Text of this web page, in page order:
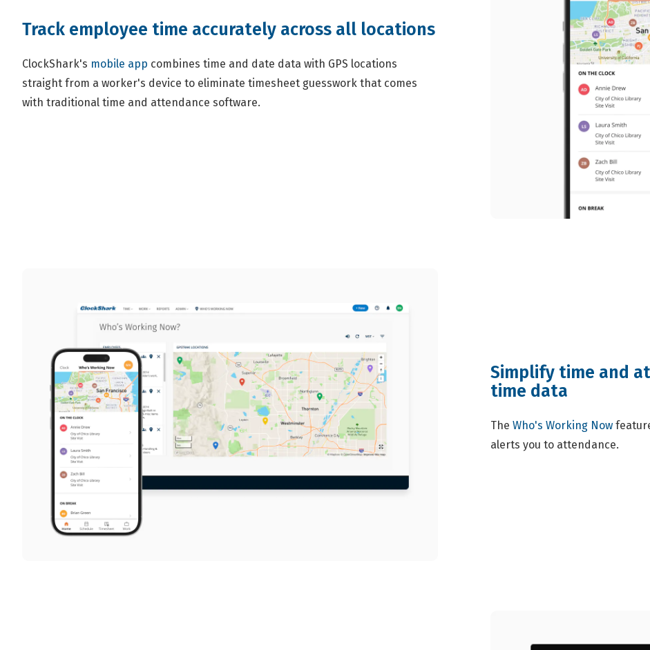
Track employee time accurately across all locations
ClockShark's mobile app combines time and date data with GPS locations
straight from a worker's device to eliminate timesheet guesswork that comes
with traditional time and attendance software.
Simplify time and
time data
TheWho's Working Now
alerts you to attendance.